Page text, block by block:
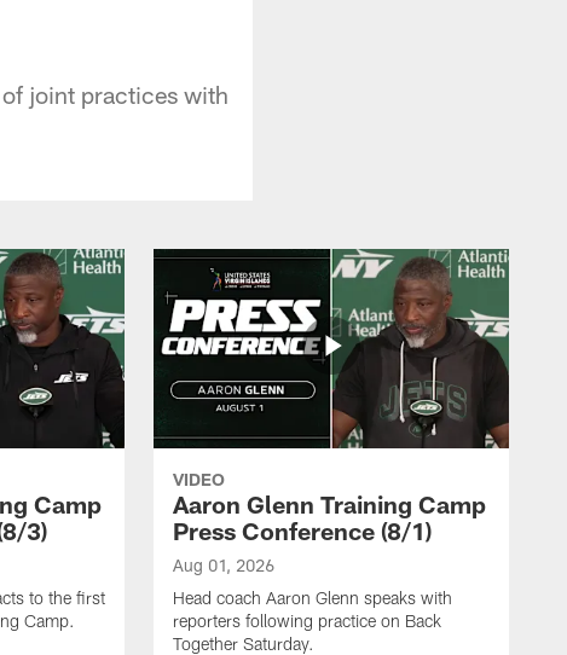
joint practices with
Camp
3)
to the first
Camp.
VIDEO
Aaron Glenn Training Camp
Press Conference (8/1)
Aug 01, 2026
Head coach Aaron Glenn speaks with
reporters following practice on Back
Together Saturday.